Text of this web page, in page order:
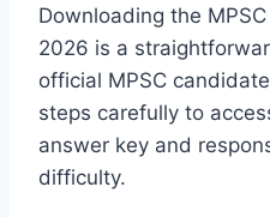
Downloading the
2026 is a
official MPSC
steps carefully to
answer key and
difficulty.